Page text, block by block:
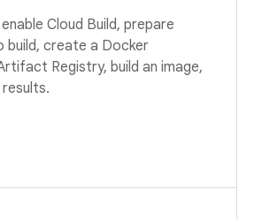
Cloud Build, prepare
build, create a Docker
Registry, build an image,
results.